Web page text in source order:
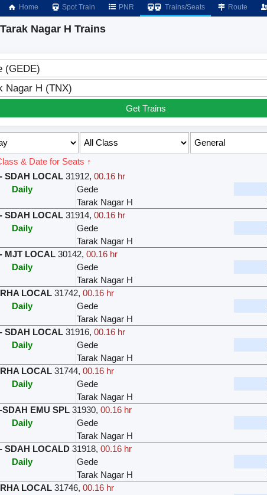
Home Spot Train PNR Trains/Seats Route
Nagar H Trains
(GEDE)
Nagar H (TNX)
Get Trains
& Date for Seats ↑
SDAH LOCAL 31912, 00.16 hr
Daily
Gede
Tarak Nagar H
SDAH LOCAL 31914, 00.16 hr
Daily
Gede
Tarak Nagar H
MJT LOCAL 30142, 00.16 hr
Daily
Gede
Tarak Nagar H
LOCAL 31742, 00.16 hr
Daily
Gede
Tarak Nagar H
SDAH LOCAL 31916, 00.16 hr
Daily
Gede
Tarak Nagar H
LOCAL 31744, 00.16 hr
Daily
Gede
Tarak Nagar H
SDAH EMU SPL 31930, 00.16 hr
Daily
Gede
Tarak Nagar H
SDAH LOCALD 31918, 00.16 hr
Daily
Gede
Tarak Nagar H
LOCAL 31746, 00.16 hr